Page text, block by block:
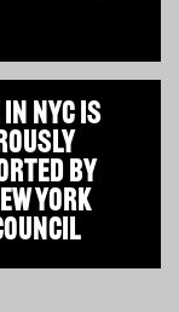
NYC IS
BY
YORK